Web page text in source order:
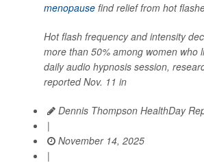
menopause find relief from hot
Hot flash frequency and intensity
more than 50% among women who
daily audio hypnosis session,
reported Nov. 11 in
Dennis Thompson HealthDay
|
November 14, 2025
|